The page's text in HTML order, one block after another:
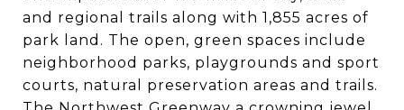
and regional trails along with 1,855 acres of
park land. The open, green spaces include
neighborhood parks, playgrounds and sport
courts, natural preservation areas and trails.